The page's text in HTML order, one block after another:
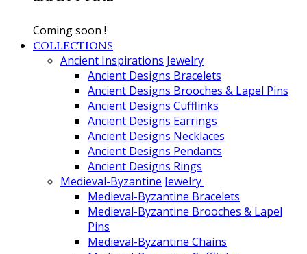
Coming soon !
COLLECTIONS
Ancient Inspirations Jewelry
Ancient Designs Bracelets
Ancient Designs Brooches & Lapel Pins
Ancient Designs Cufflinks
Ancient Designs Earrings
Ancient Designs Necklaces
Ancient Designs Pendants
Ancient Designs Rings
Medieval-Byzantine Jewelry
Medieval-Byzantine Bracelets
Medieval-Byzantine Brooches & Lapel
Pins
Medieval-Byzantine Chains